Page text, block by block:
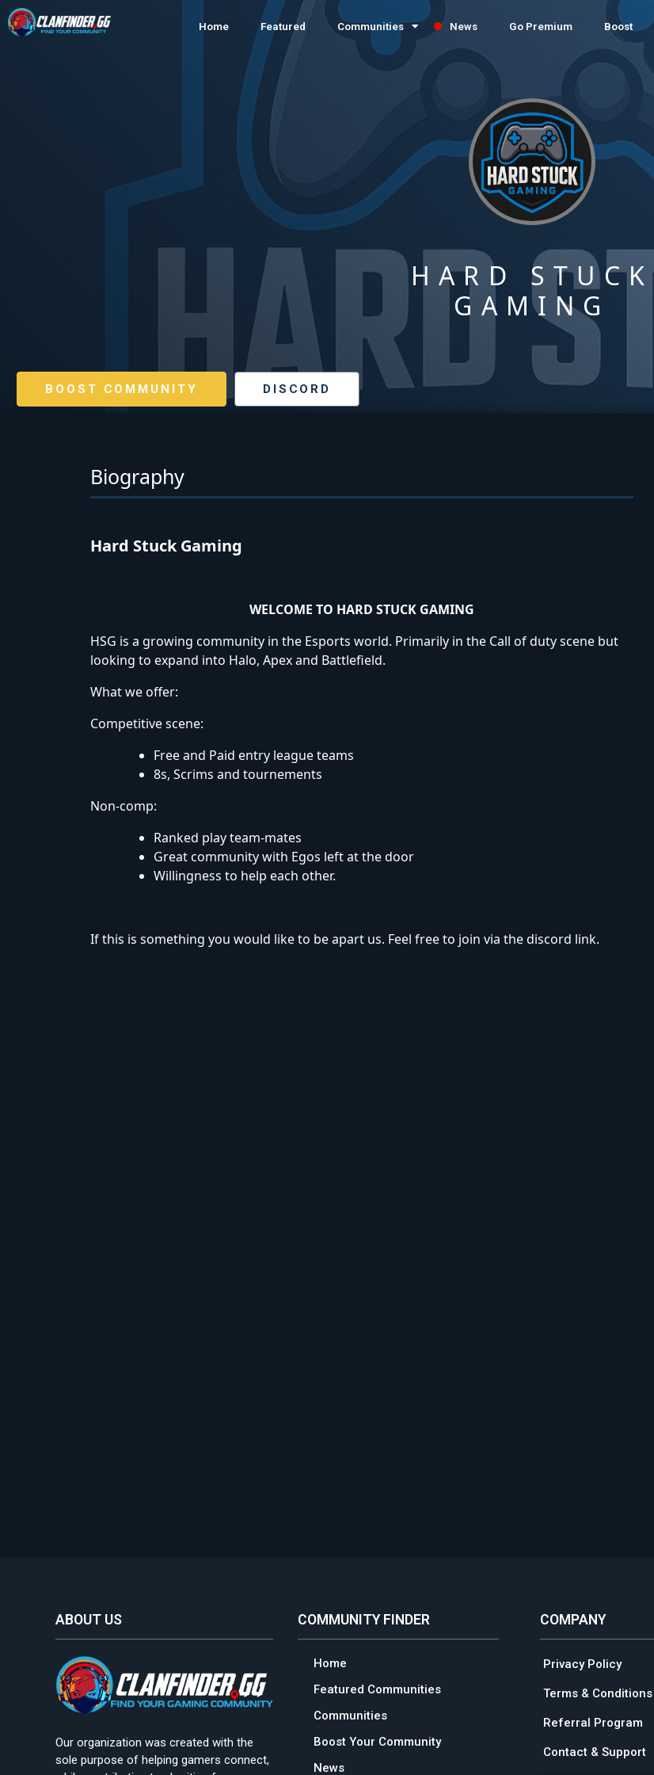
Home Featured Communities News Go Premium Boost
HARD STUCK
GAMING
BOOST COMMUNITY DISCORD
Biography
Hard Stuck Gaming
WELCOME TO HARD STUCK GAMING
HSG is a growing community in the Esports world. Primarily in the Call of duty scene but
looking to expand into Halo, Apex and Battlefield.
What we offer:
Competitive scene:
Free and Paid entry league teams
8s, Scrims and tournements
Non-comp:
Ranked play team-mates
Great community with Egos left at the door
Willingness to help each other.
If this is something you would like to be apart us. Feel free to join via the discord link.
ABOUT US
Our organization was created with the
sole purpose of helping gamers connect,
COMMUNITY FINDER
Home
Featured Communities
Communities
Boost Your Community
News
COMPANY
Privacy Policy
Terms & Conditions
Referral Program
Contact & Support